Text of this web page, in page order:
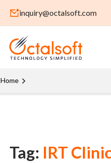
inquiry@octalsoft.com
Home
Tag: IRT